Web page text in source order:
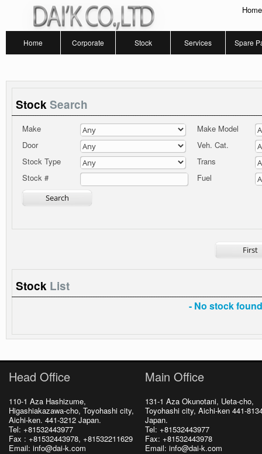
Home
Home Corporate Stock Services Spare
StockSearch
Make
Make Model
Door
Veh. Cat.
Stock Type
Trans
Stock #
Fuel
Stock List
- No stock
Head Office
110-1 Aza Hashizume,
Higashiakazawa-cho, Toyohashi city,
Aichi-ken. 441-3212 Japan.
Tel: +81532443977
Fax : +81532443978, +81532211629
Email: info@dai-k.com
Main Office
131-1 Aza Okunotani, Ueta-cho,
Toyohashi city, Aichi-ken 441-
Japan.
Tel: +81532443977
Fax: +81532443978
Email: info@dai-k.com